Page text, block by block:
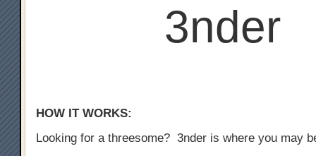
3nder
HOW IT WORKS:
Looking for a threesome? 3nder is where you may